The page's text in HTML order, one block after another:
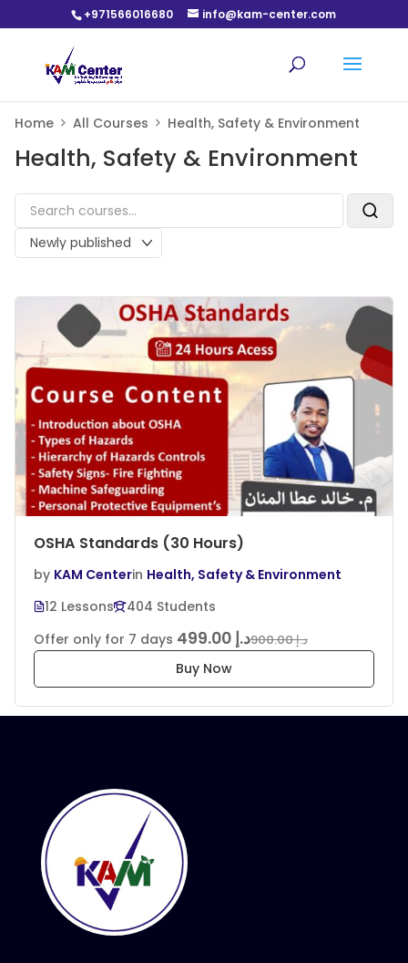
+971566016680 info@kam-center.com
Home All Courses Health, Safety & Environment
Health, Safety & Environment
OSHA Standards (30 Hours)
by KAM Centerin Health, Safety & Environment
12 Lessons
404 Students
Offer only for 7 days
د.إ 900.00 د.إ 499.00
Buy Now